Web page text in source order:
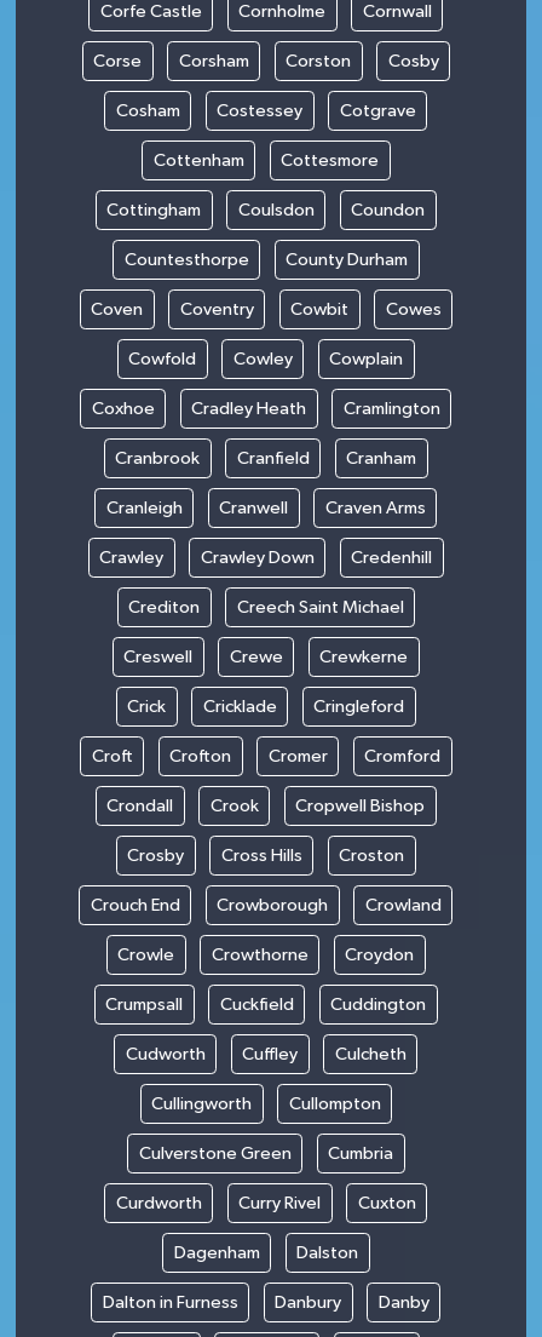
Corfe Castle Cornholme Cornwall
Corse Corsham Corston Cosby
Cosham Costessey Cotgrave
Cottenham Cottesmore
Cottingham Coulsdon Coundon
Countesthorpe County Durham
Coven Coventry Cowbit Cowes
Cowfold Cowley Cowplain
Coxhoe Cradley Heath Cramlington
Cranbrook Cranfield Cranham
Cranleigh Cranwell Craven Arms
Crawley Crawley Down Credenhill
Crediton Creech Saint Michael
Creswell Crewe Crewkerne
Crick Cricklade Cringleford
Croft Crofton Cromer Cromford
Crondall Crook Cropwell Bishop
Crosby Cross Hills Croston
Crouch End Crowborough Crowland
Crowle Crowthorne Croydon
Crumpsall Cuckfield Cuddington
Cudworth Cuffley Culcheth
Cullingworth Cullompton
Culverstone Green Cumbria
Curdworth Curry Rivel Cuxton
Dagenham Dalston
Dalton in Furness Danbury Danby